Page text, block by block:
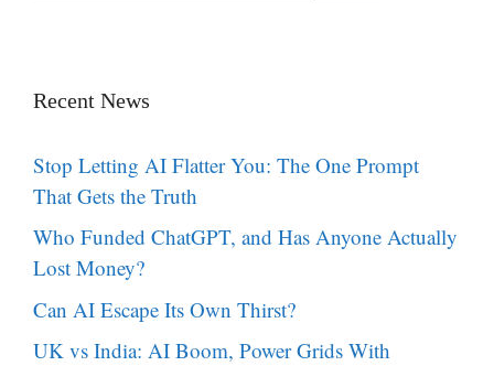
Recent News
Stop Letting AI Flatter You: The One Prompt
That Gets the Truth
Who Funded ChatGPT, and Has Anyone Actually
Lost Money?
Can AI Escape Its Own Thirst?
UK vs India: AI Boom, Power Grids With